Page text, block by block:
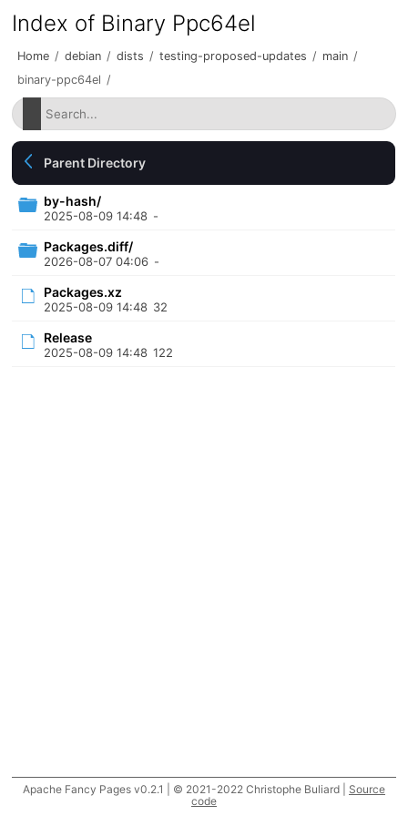
Index of Binary Ppc64el
Home / debian / dists / testing-proposed-updates / main /
binary-ppc64el /
Parent Directory
by-hash/
2025-08-09 14:48 -
Packages.diff/
2026-08-07 04:06 -
Packages.xz
2025-08-09 14:48 32
Release
2025-08-09 14:48 122
Apache Fancy Pages v0.2.1 | © 2021-2022 Christophe Buliard | Source
code